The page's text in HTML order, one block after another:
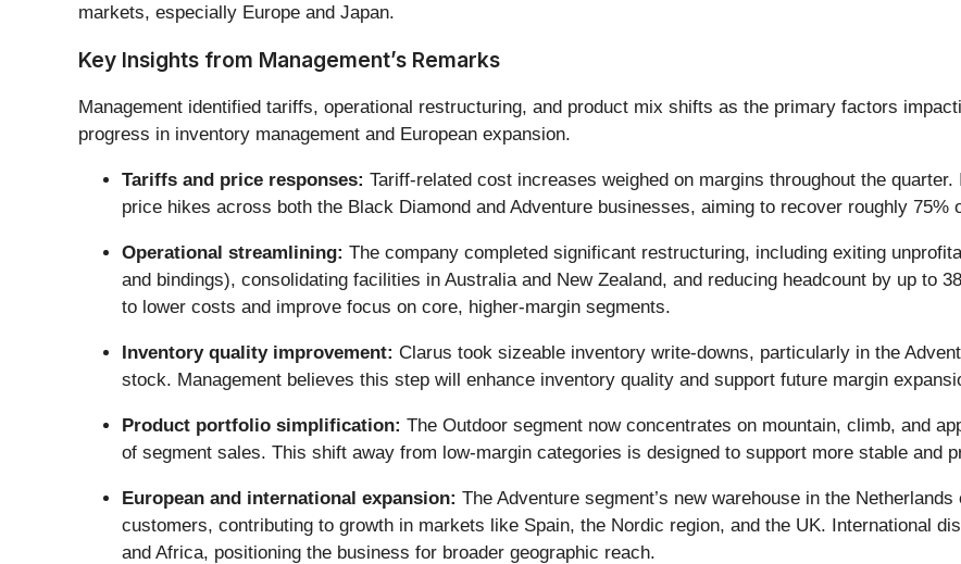
markets, especially Europe and Japan.
Key Insights from Management’s Remarks
Management identified tariffs, operational restructuring, and product mix shifts as the primary factors
progress in inventory management and European expansion.
Tariffs and price responses: Tariff-related cost increases weighed on margins throughout the
price hikes across both the Black Diamond and Adventure businesses, aiming to recover roughly 75%
Operational streamlining: The company completed significant restructuring, including exiting
and bindings), consolidating facilities in Australia and New Zealand, and reducing headcount by up to
to lower costs and improve focus on core, higher-margin segments.
Inventory quality improvement: Clarus took sizeable inventory write-downs, particularly in the
stock. Management believes this step will enhance inventory quality and support future margin
Product portfolio simplification: The Outdoor segment now concentrates on mountain, climb, and
of segment sales. This shift away from low-margin categories is designed to support more stable and
European and international expansion: The Adventure segment’s new warehouse in the
customers, contributing to growth in markets like Spain, the Nordic region, and the UK. International
and Africa, positioning the business for broader geographic reach.